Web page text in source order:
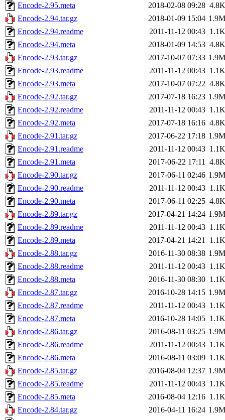
Encode-2.95.meta
2018-02-08 09:28 4.8K
Encode-2.94.tar.gz
2018-01-09 15:04 1.9M
Encode-2.94.readme
2011-11-12 00:43 1.1K
Encode-2.94.meta
2018-01-09 14:53 4.8K
Encode-2.93.tar.gz
2017-10-07 07:33 1.9M
Encode-2.93.readme
2011-11-12 00:43 1.1K
Encode-2.93.meta
2017-10-07 07:22 4.8K
Encode-2.92.tar.gz
2017-07-18 16:23 1.9M
Encode-2.92.readme
2011-11-12 00:43 1.1K
Encode-2.92.meta
2017-07-18 16:16 4.8K
Encode-2.91.tar.gz
2017-06-22 17:18 1.9M
Encode-2.91.readme
2011-11-12 00:43 1.1K
Encode-2.91.meta
2017-06-22 17:11
4.8K
Encode-2.90.tar.gz
2017-06-11 02:46 1.9M
Encode-2.90.readme
2011-11-12 00:43 1.1K
Encode-2.90.meta
2017-06-11 02:25 4.8K
Encode-2.89.tar.gz
2017-04-21 14:24 1.9M
Encode-2.89.readme
2011-11-12 00:43 1.1K
Encode-2.89.meta
2017-04-21 14:21
1.1K
Encode-2.88.tar.gz
2016-11-30 08:38 1.9M
Encode-2.88.readme
2011-11-12 00:43 1.1K
Encode-2.88.meta
2016-11-30 08:30 1.1K
Encode-2.87.tar.gz
2016-10-28 14:15 1.9M
Encode-2.87.readme
2011-11-12 00:43 1.1K
Encode-2.87.meta
2016-10-28 14:05 1.1K
Encode-2.86.tar.gz
2016-08-11 03:25 1.9M
Encode-2.86.readme
2011-11-12 00:43 1.1K
Encode-2.86.meta
2016-08-11 03:09 1.1K
Encode-2.85.tar.gz
2016-08-04 12:37 1.9M
Encode-2.85.readme
2011-11-12 00:43 1.1K
Encode-2.85.meta
2016-08-04 12:16 1.1K
Encode-2.84.tar.gz
2016-04-11 16:24 1.9M